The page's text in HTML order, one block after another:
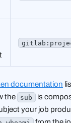
documentation
the
sub
is
your job